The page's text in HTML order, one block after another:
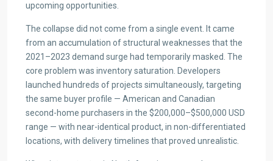
upcoming opportunities.
The collapse did not come from a single event. It came
from an accumulation of structural weaknesses that the
2021–2023 demand surge had temporarily masked. The
core problem was inventory saturation. Developers
launched hundreds of projects simultaneously, targeting
the same buyer profile — American and Canadian
second-home purchasers in the $200,000–$500,000 USD
range — with near-identical product, in non-differentiated
locations, with delivery timelines that proved unrealistic.